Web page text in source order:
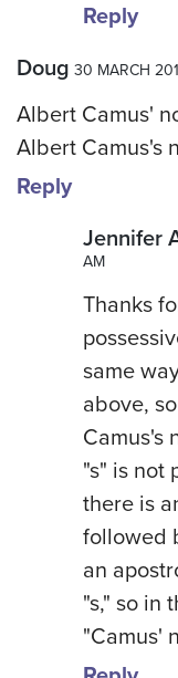
Reply
Doug 30 MARCH
Albert Camus'
Albert Camus's
Reply
Jennifer
AM
Thanks
same
above,
Camus's
"s" is not
there is
followed
an
"s," so in
"Camus'